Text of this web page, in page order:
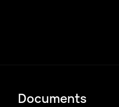
Documents